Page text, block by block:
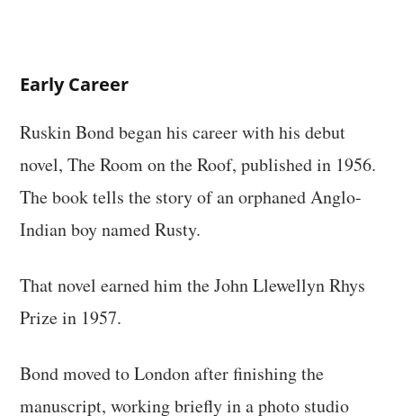
Early Career
Ruskin Bond began his career with his debut
novel, The Room on the Roof, published in 1956.
The book tells the story of an orphaned Anglo-
Indian boy named Rusty.
That novel earned him the John Llewellyn Rhys
Prize in 1957.
Bond moved to London after finishing the
manuscript, working briefly in a photo studio